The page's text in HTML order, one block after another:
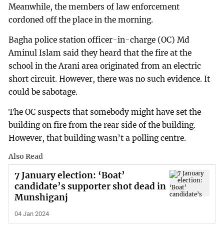
Meanwhile, the members of law enforcement
cordoned off the place in the morning.
Bagha police station officer-in-charge (OC) Md
Aminul Islam said they heard that the fire at the
school in the Arani area originated from an electric
short circuit. However, there was no such evidence. It
could be sabotage.
The OC suspects that somebody might have set the
building on fire from the rear side of the building.
However, that building wasn’t a polling centre.
Also Read
7 January election: ‘Boat’
candidate’s supporter shot dead in
Munshiganj
04 Jan 2024